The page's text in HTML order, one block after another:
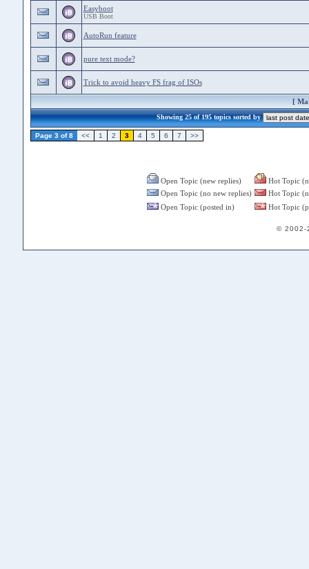
Easyboot
USB Boot
AutoRun feature
pure text mode?
Trick to avoid heavy FS frag of ISOs
[
Showing 25 of 195 topics sorted by
Page 3 of 8 << 1 2 3 4 5 6 7 >>
Open Topic (new replies)
Hot Topic
Open Topic (no new replies)
Hot Topic
Open Topic (posted in)
Hot Topic
© 2002-